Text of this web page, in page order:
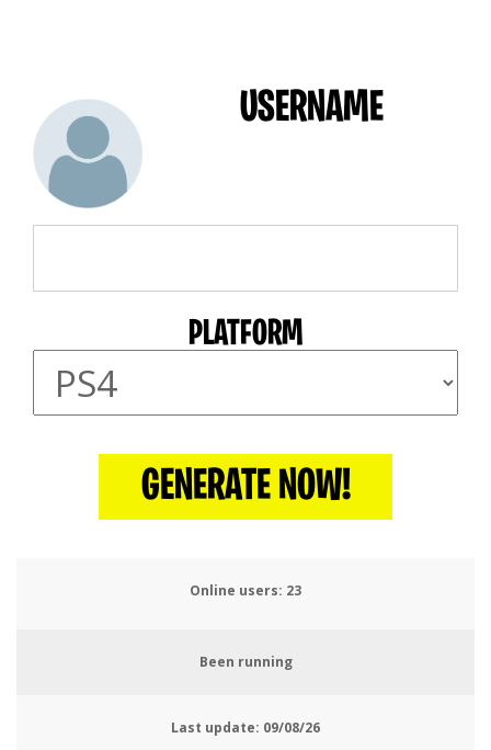
USERNAME
PLATFORM
GENERATE NOW!
Online users: 24
Been running
Last update: 09/08/26